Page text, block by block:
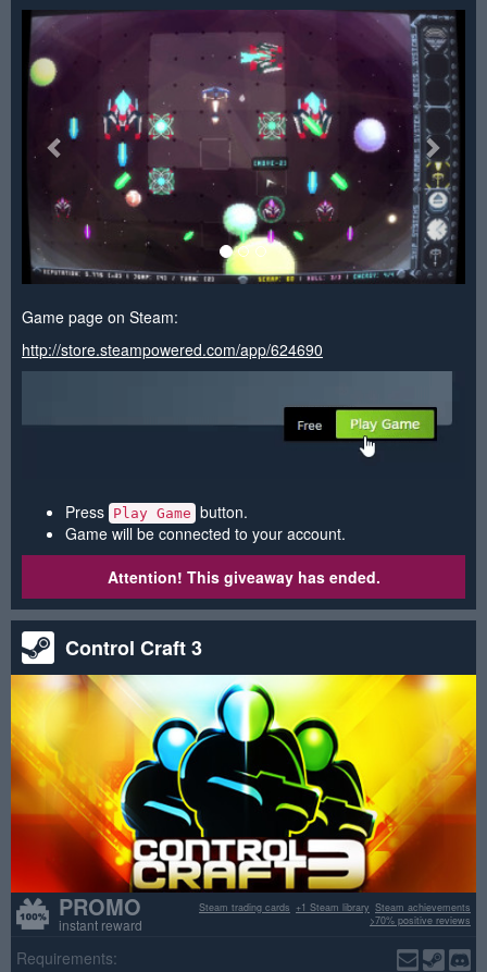
< >
Game page on Steam:
http://store.steampowered.com/app/624690
Press Play Game button.
Game will be connected to your account.
Attention! This giveaway has ended.
Control Craft 3
PROMO
instant reward
Steam achievements
+1 Steam library
Steam trading cards
>70% positive reviews
Requirements: